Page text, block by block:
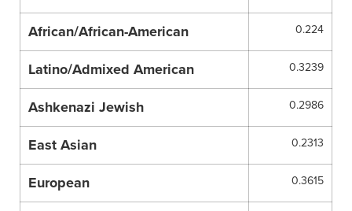
African/African-American 0.224
Latino/Admixed American 0.3239
Ashkenazi Jewish 0.2986
East Asian 0.2313
European 0.3615